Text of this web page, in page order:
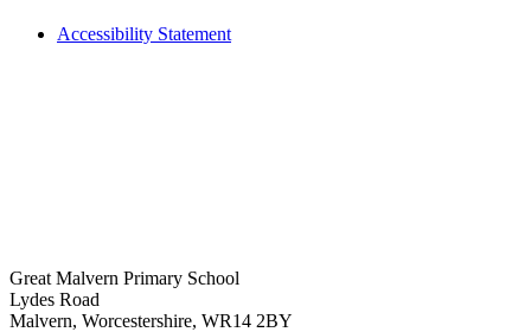
Accessibility Statement
Great Malvern Primary School
Lydes Road
Malvern, Worcestershire, WR14 2BY